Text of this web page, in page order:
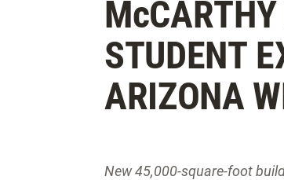
Mc
STUDENT
ARIZONA
New 45,000-square-foot